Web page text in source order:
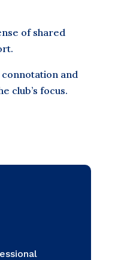
of shared
and
club’s focus.